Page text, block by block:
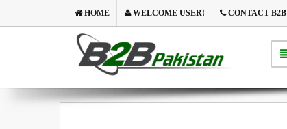
HOME WELCOME USER! CONTACT B2B